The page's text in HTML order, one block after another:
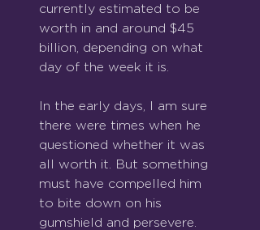
currently estimated to be
worth in and around $45
billion, depending on what
day of the week it is.
In the early days, I am sure
there were times when he
questioned whether it was
all worth it. But something
must have compelled him
to bite down on his
gumshield and persevere.